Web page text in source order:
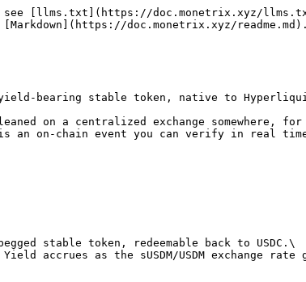
see [llms.txt](https://doc.monetrix.xyz/
doc.monetrix.xyz/readme.md).
bearing stable token, native to
on a centralized exchange somewhere,
an on-chain event you can verify in real
stable token, redeemable back to USDC.\
accrues as the sUSDM/USDM exchange rate